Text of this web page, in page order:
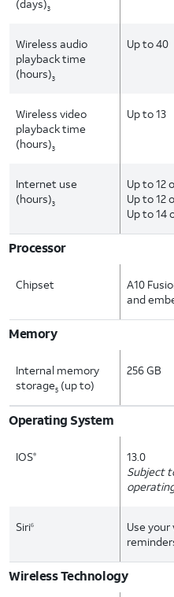
(days)3
Wireless audio
playback time
(hours)3
Up to 40
Wireless video
playback time
(hours)3
Up to 13
Internet use
(hours)3
Up to 12
Up to 12
Up to 14
Processor
Chipset
A10
and
Memory
Internal memory
storage5 (up to)
256 GB
Operating System
IOS®
13.0
Subject
Siri6
Use
Wireless Technology